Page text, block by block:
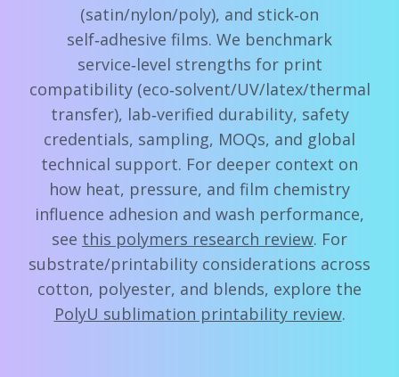
(satin/nylon/poly), and stick‑on
self‑adhesive films. We benchmark
service‑level strengths for print
compatibility (eco‑solvent/UV/latex/thermal
transfer), lab‑verified durability, safety
credentials, sampling, MOQs, and global
technical support. For deeper context on
how heat, pressure, and film chemistry
influence adhesion and wash performance,
see this polymers research review. For
substrate/printability considerations across
cotton, polyester, and blends, explore the
PolyU sublimation printability review.